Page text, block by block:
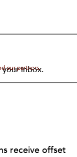
inbox.
our partners.
receive offset